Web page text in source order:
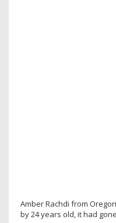
Amber Rachdi from
by 24 years old, it had